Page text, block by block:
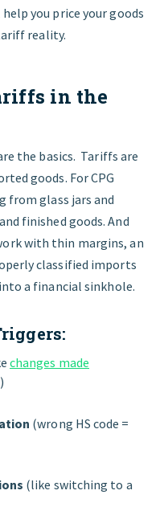
you price your goods
reality.
in the
the basics. Tariffs are
goods. For CPG
from glass jars and
finished goods. And
with thin margins, an
classified imports
a financial sinkhole.
changes made
(wrong HS code =
(like switching to a